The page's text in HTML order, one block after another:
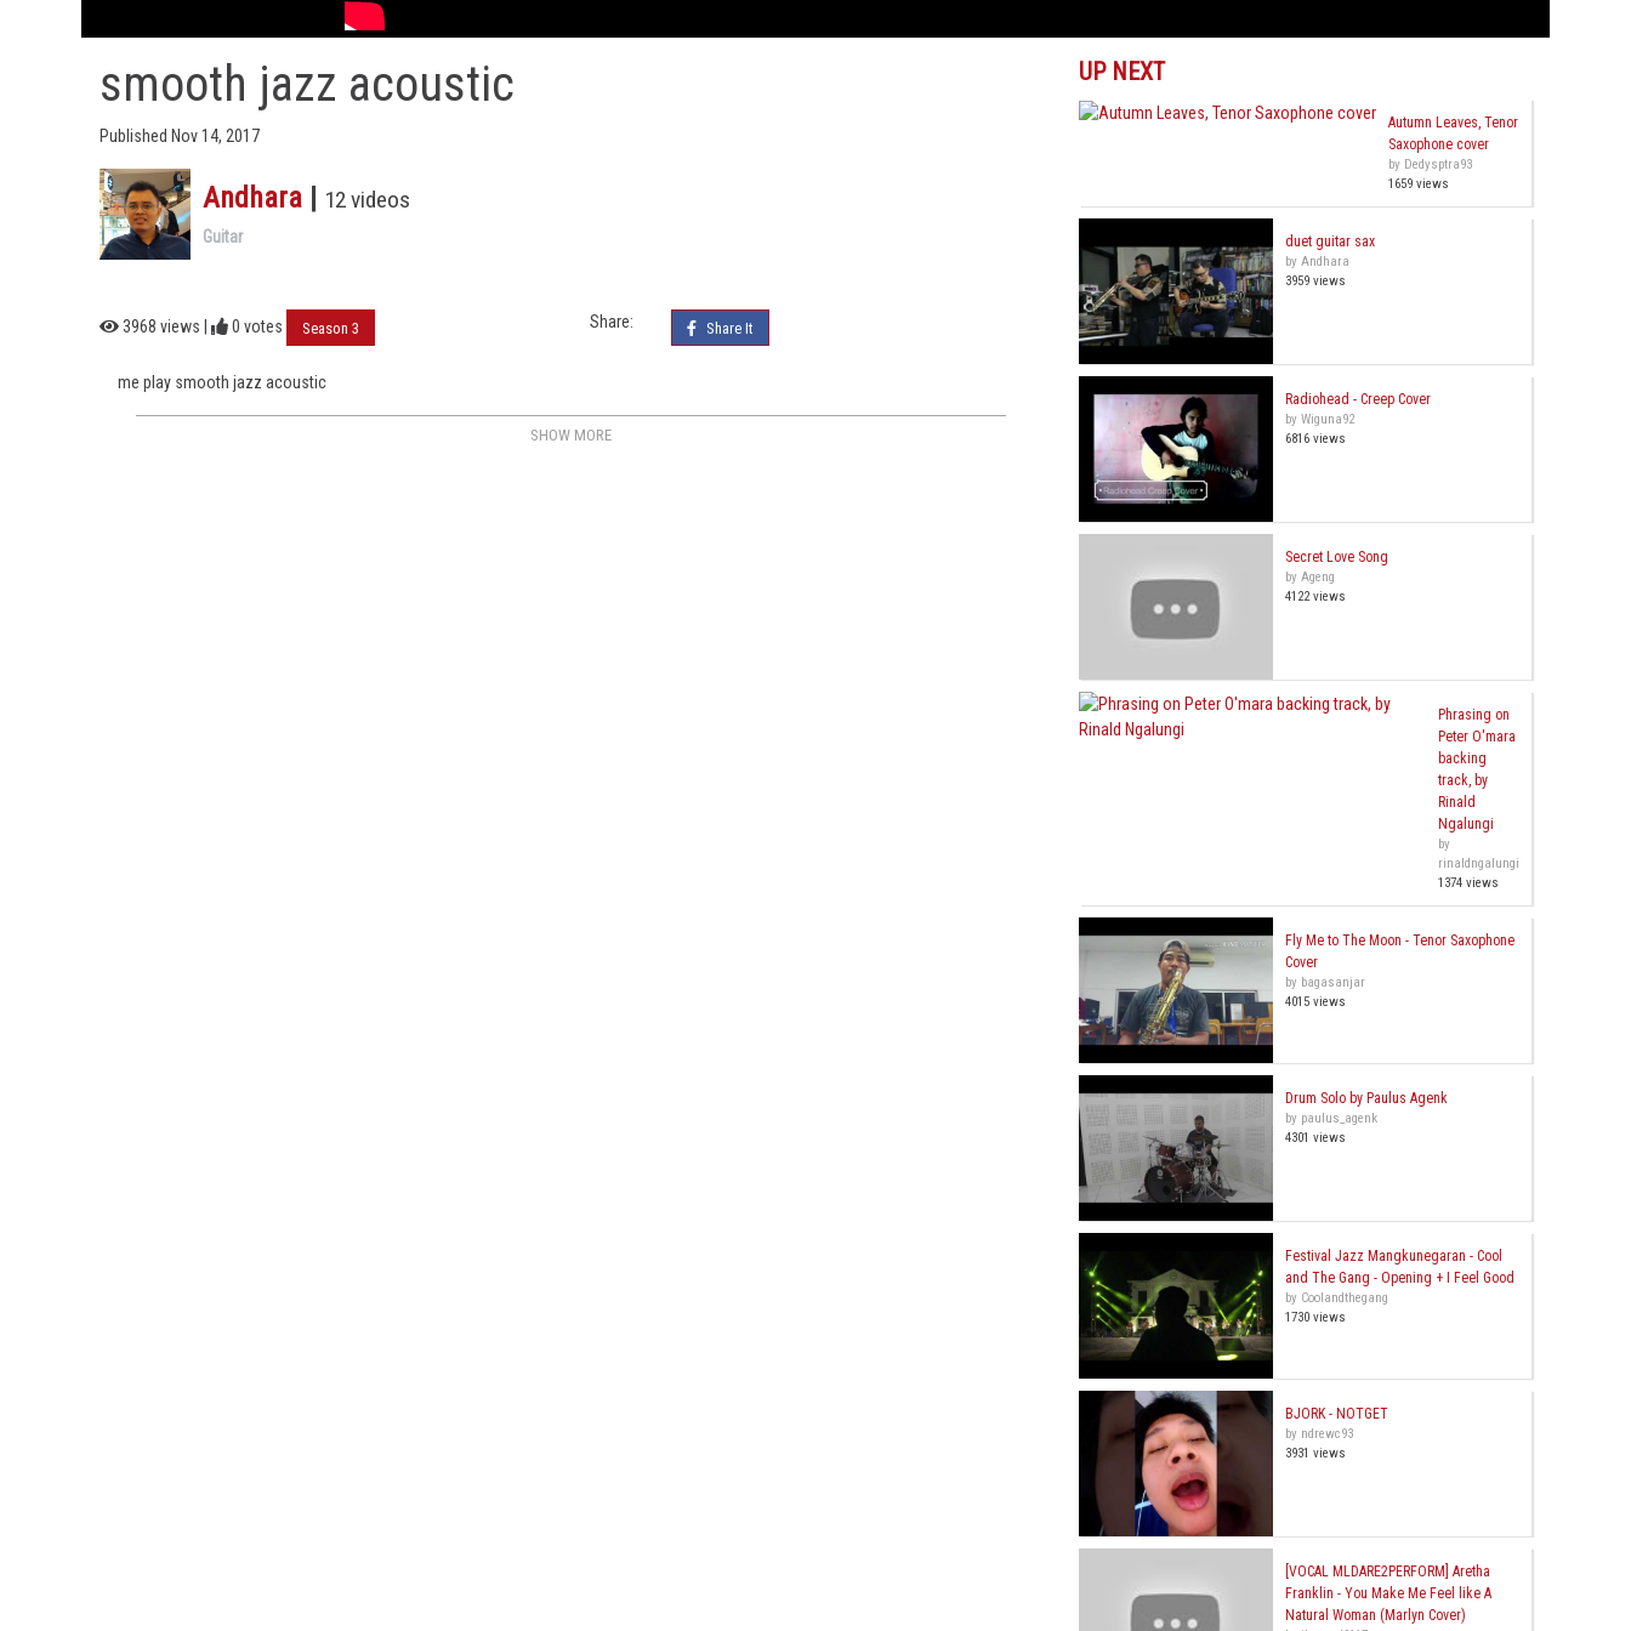
smooth jazz acoustic
Published Nov 14, 2017
Andhara 12 videos
Guitar
3968 views | 0 votes Season 3 Share: Share It
me play smooth jazz acoustic
SHOW MORE
UP NEXT
Autumn Leaves, Tenor
Saxophone cover
by Dedysptra93
1659 views
duet guitar sax
by Andhara
3959 views
Radiohead - Creep Cover
by Wiguna92
6816 views
Secret Love Song
by Ageng
4122 views
Phrasing on
Peter O'mara
backing
track, by
Rinald
Ngalungi
by
rinaldngalungi
1374 views
Fly Me to The Moon - Tenor Saxophone
Cover
by bagasanjar
4015 views
Drum Solo by Paulus Agenk
by paulus_agenk
4301 views
Festival Jazz Mangkunegaran - Cool
and The Gang - Opening + I Feel Good
by Coolandthegang
1730 views
BJORK - NOTGET
by ndrewc93
3931 views
[VOCAL MLDARE2PERFORM] Aretha
Franklin - You Make Me Feel like A
Natural Woman (Marlyn Cover)